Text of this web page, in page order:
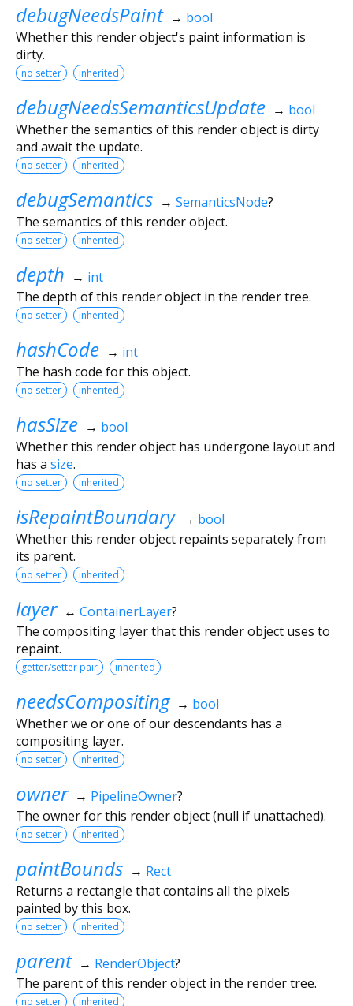
debugNeedsPaint → bool
Whether this render object's paint information is
dirty.
no setter inherited
debugNeedsSemanticsUpdate → bool
Whether the semantics of this render object is dirty
and await the update.
no setter inherited
debugSemantics → SemanticsNode?
The semantics of this render object.
no setter inherited
depth → int
The depth of this render object in the render tree.
no setter inherited
hashCode → int
The hash code for this object.
no setter inherited
hasSize → bool
Whether this render object has undergone layout and
has a size.
no setter inherited
isRepaintBoundary → bool
Whether this render object repaints separately from
its parent.
no setter inherited
layer ↔ ContainerLayer?
The compositing layer that this render object uses to
repaint.
getter/setter pair inherited
needsCompositing → bool
Whether we or one of our descendants has a
compositing layer.
no setter inherited
owner → PipelineOwner?
The owner for this render object (null if unattached).
no setter inherited
paintBounds → Rect
Returns a rectangle that contains all the pixels
painted by this box.
no setter inherited
parent → RenderObject?
The parent of this render object in the render tree.
no setter inherited